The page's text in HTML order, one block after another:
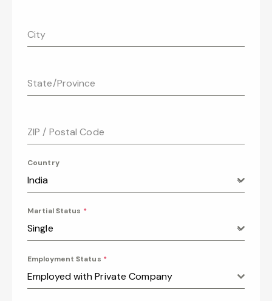
City
State/Province
ZIP / Postal Code
Country
India
Martial Status *
Single
Employment Status *
Employed with Private Company